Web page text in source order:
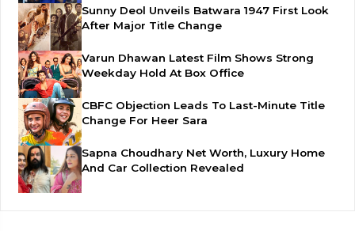
Sunny Deol Unveils Batwara 1947 First Look
After Major Title Change
Varun Dhawan Latest Film Shows Strong
Weekday Hold At Box Office
CBFC Objection Leads To Last-Minute Title
Change For Heer Sara
Sapna Choudhary Net Worth, Luxury Home
And Car Collection Revealed